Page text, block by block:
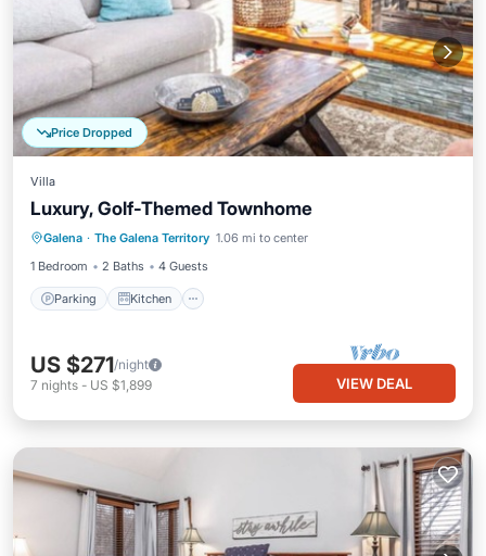
Price Dropped
Villa
Luxury, Golf-Themed Townhome
Galena · The Galena Territory 1.06 mi to center
1 Bedroom
2 Baths 4 Guests
Parking Kitchen
Parking Kitchen
Air Conditioner
Internet
US $271/night
7 nights - US $1,899 VIEW DEAL